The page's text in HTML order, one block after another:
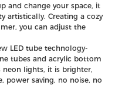
and change your space, it
artistically. Creating a cozy
you can adjust the
LED tube technology-
tubes and acrylic bottom
lights, it is brighter,
power saving, no noise, no